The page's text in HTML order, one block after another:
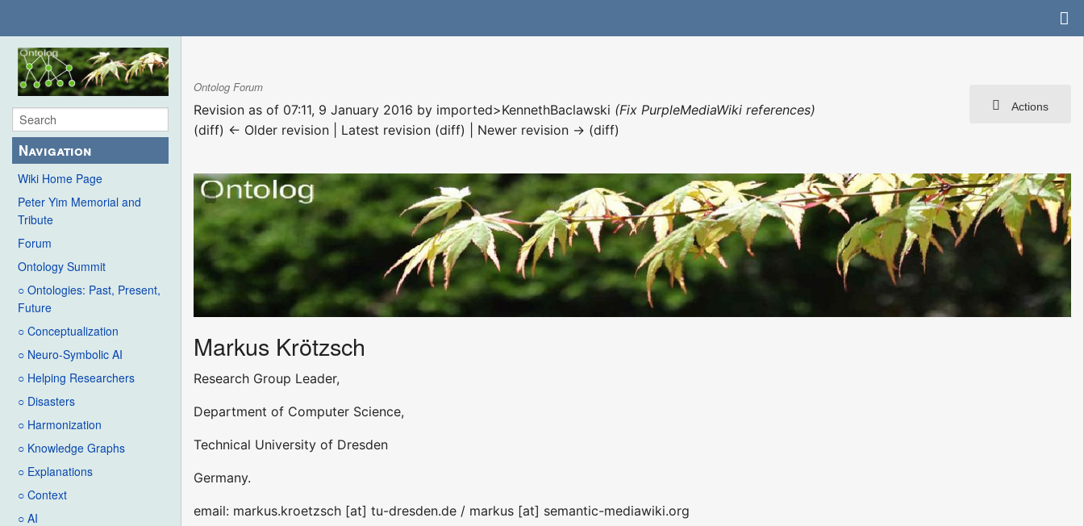
Navigation
Wiki Home Page
Peter Yim Memorial and
Tribute
Forum
Ontology Summit
○ Ontologies: Past, Present,
Future
○ Conceptualization
○ Neuro-Symbolic AI
○ Helping Researchers
○ Disasters
○ Harmonization
○ Knowledge Graphs
○ Explanations
○ Context
○ AI
Actions
Ontolog Forum
Revision as of 07:11, 9 January 2016 by imported>KennethBaclawski (Fix PurpleMediaWiki references)
(diff) ← Older revision | Latest revision (diff) | Newer revision → (diff)
Markus Krötzsch
Research Group Leader,
Department of Computer Science,
Technical University of Dresden
Germany.
email: markus.kroetzsch [at] tu-dresden.de / markus [at] semantic-mediawiki.org